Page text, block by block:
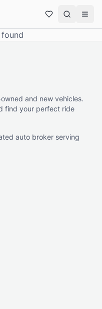
and new vehicles.
find your perfect ride
auto broker serving